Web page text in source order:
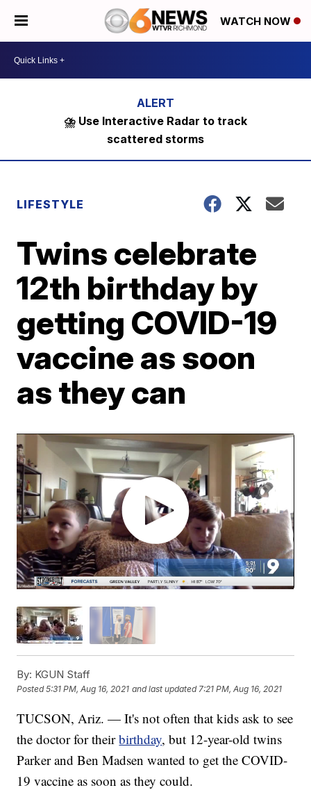
WATCH NOW
⛈️ Use Interactive Radar to track
scattered storms
LIFESTYLE
Twins celebrate
12th birthday by
getting COVID-19
vaccine as soon
as they can
By: KGUN Staff
Posted5:31 PM, Aug 16, 2021 and last updated 7:21 PM, Aug 16, 2021
TUCSON, Ariz. — It's not often that kids ask to see
the doctor for theirbirthday, but 12-year-old twins
Parker and Ben Madsen wanted to get the COVID-
19 vaccine as soon as they could.